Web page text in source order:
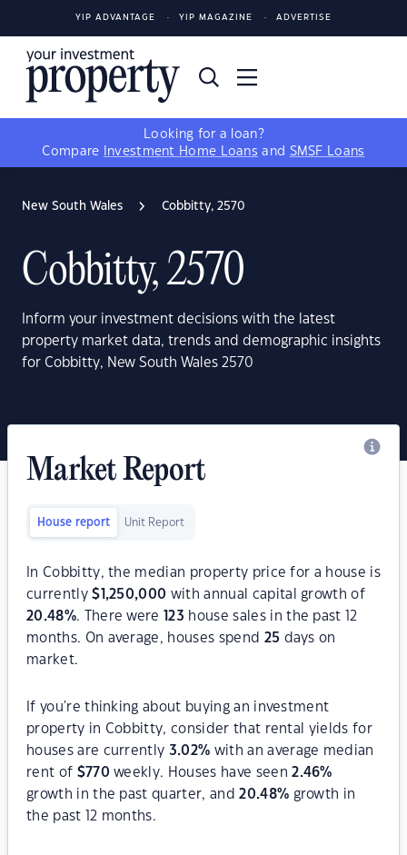
YIP ADVANTAGE YIP MAGAZINE ADVERTISE
Looking for a loan?
Compare
Investment Home Loans and SMSF Loans
New South Wales Cobbitty, 2570
Cobbitty, 2570
Inform your investment decisions with the latest
property market data, trends and demographic insights
for Cobbitty, New South Wales 2570
Market Report
House report Unit Report
In Cobbitty, the median property price for a house is
currently$ 1,250,000 with annual capital growth of
20.48%. There were 123 house sales in the past 12
months. On average, houses spend 25 days on
market.
If you're thinking about buying an investment
property in Cobbitty, consider that rental yields for
houses are currently 3.02% with an average median
rent of $770 weekly. Houses have seen2.46%
growth in the past quarter, and20.48% growth in
the past 12 months.